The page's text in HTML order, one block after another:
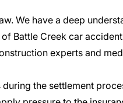
We have a deep
Battle Creek car
experts and
the settlement